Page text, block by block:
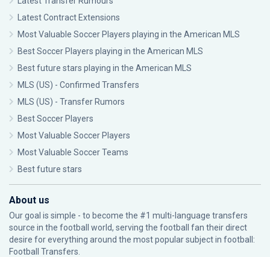
Latest Contract Extensions
Most Valuable Soccer Players playing in the American MLS
Best Soccer Players playing in the American MLS
Best future stars playing in the American MLS
MLS (US) - Confirmed Transfers
MLS (US) - Transfer Rumors
Best Soccer Players
Most Valuable Soccer Players
Most Valuable Soccer Teams
Best future stars
About us
Our goal is simple - to become the #1 multi-language transfers
source in the football world, serving the football fan their direct
desire for everything around the most popular subject in football:
Football Transfers.